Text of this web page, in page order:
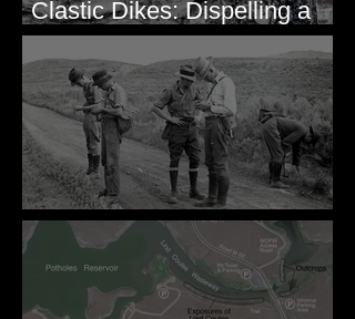
Clastic Dikes: Dispelling a
Periglacial Origin
Before Bretz